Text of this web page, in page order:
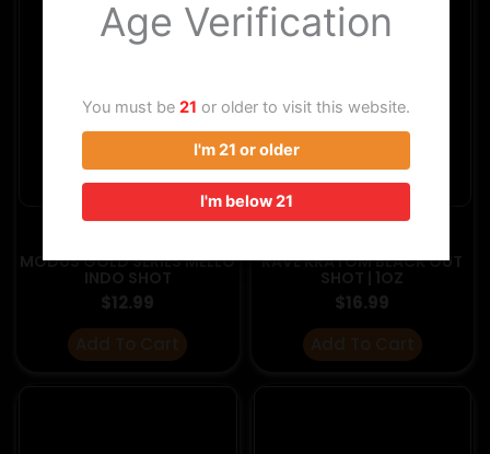
MODUS GOLD SERIES MELLO
INDO SHOT
$12.99
RAVE KRATOM BLACK OUT
SHOT | 1OZ
$16.99
Age Verification
You must be 21 or older to visit this website.
I'm 21 or older
I'm below 21